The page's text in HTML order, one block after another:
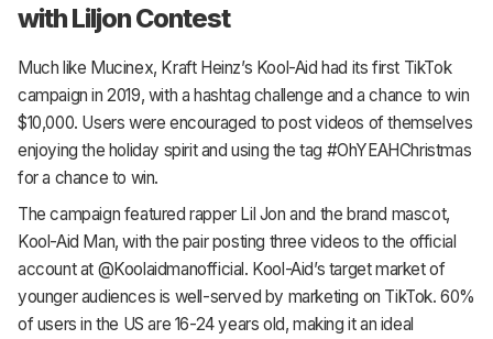
with Liljon Contest
Much like Mucinex, Kraft Heinz’s Kool-Aid had its first TikTok
campaign in 2019, with a hashtag challenge and a chance to win
$10,000. Users were encouraged to post videos of themselves
enjoying the holiday spirit and using the tag #OhYEAHChristmas
for a chance to win.
The campaign featured rapper Lil Jon and the brand mascot,
Kool-Aid Man, with the pair posting three videos to the official
account at @Koolaidmanofficial. Kool-Aid’s target market of
younger audiences is well-served by marketing on TikTok. 60%
of users in the US are 16-24 years old, making it an ideal